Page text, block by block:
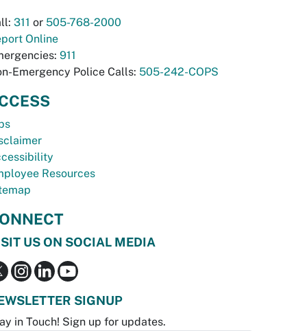
311 or 505-768-2000
Online
911
Emergency Police Calls: 505-242-COPS
Resources
US ON SOCIAL MEDIA
SIGNUP
in Touch! Sign up for updates.